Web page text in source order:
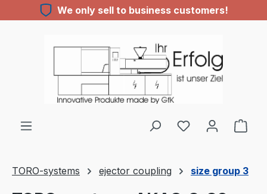
Skip to main contentWe only sell to business customers!
TORO-systems ejector coupling size group 3